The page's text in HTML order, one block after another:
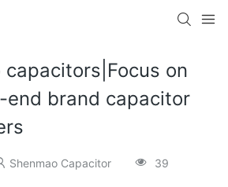
on
brand capacitor
Shenmao Capacitor 39